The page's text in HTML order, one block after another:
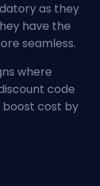
as they
have the
seamless.
where
code
cost by